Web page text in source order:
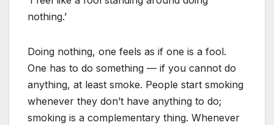
nothing.’
Doing nothing, one feels as if one is a fool.
One has to do something — if you cannot do
anything, at least smoke. People start smoking
whenever they don’t have anything to do;
smoking is a complementary thing. Whenever